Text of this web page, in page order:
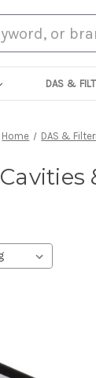
DAS &
Home DAS &
Cavities